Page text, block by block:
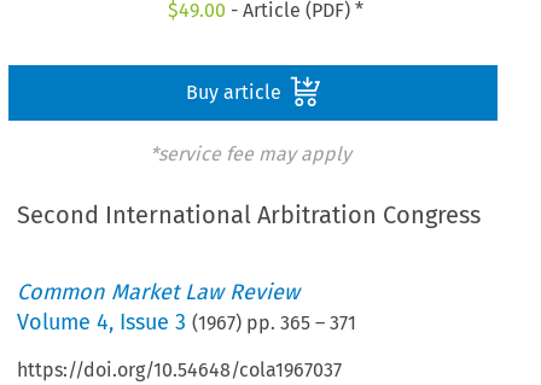
$49.00 - Article (PDF) *
Buy article
*service fee may apply
Second International Arbitration Congress
Common Market Law Review
Volume4, Issue 3 (1967) pp.365 –371
https://doi.org/10.54648/cola1967037